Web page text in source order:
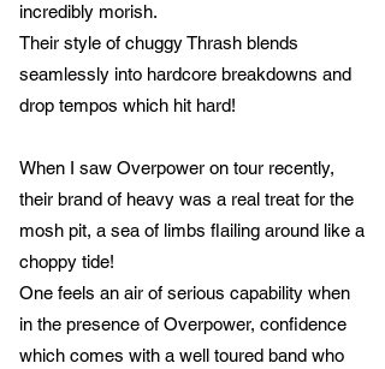
incredibly morish.
Their style of chuggy Thrash blends
seamlessly into hardcore breakdowns and
drop tempos which hit hard!
When I saw Overpower on tour recently,
their brand of heavy was a real treat for the
mosh pit, a sea of limbs flailing around like a
choppy tide!
One feels an air of serious capability when
in the presence of Overpower, confidence
which comes with a well toured band who